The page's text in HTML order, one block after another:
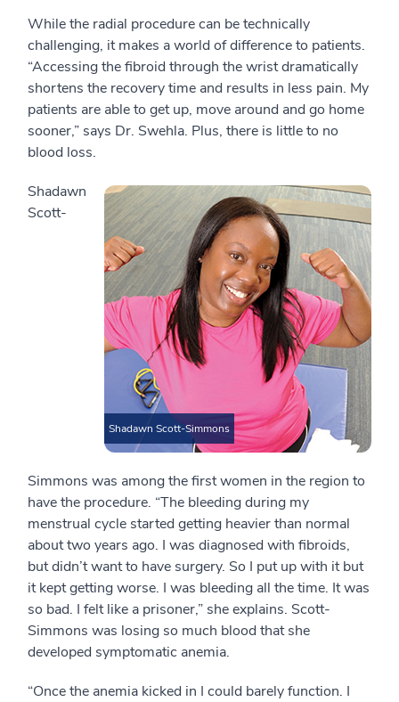
While the radial procedure can be technically
challenging, it makes a world of difference to patients.
“Accessing the fibroid through the wrist dramatically
shortens the recovery time and results in less pain. My
patients are able to get up, move around and go home
sooner,” says Dr. Swehla. Plus, there is little to no
blood loss.
Shadawn Scott-Simmons
Shadawn
Scott-
Simmons was among the first women in the region to
have the procedure. “The bleeding during my
menstrual cycle started getting heavier than normal
about two years ago. I was diagnosed with fibroids,
but didn’t want to have surgery. So I put up with it but
it kept getting worse. I was bleeding all the time. It was
so bad. I felt like a prisoner,” she explains. Scott-
Simmons was losing so much blood that she
developed symptomatic anemia.
“Once the anemia kicked in I could barely function. I